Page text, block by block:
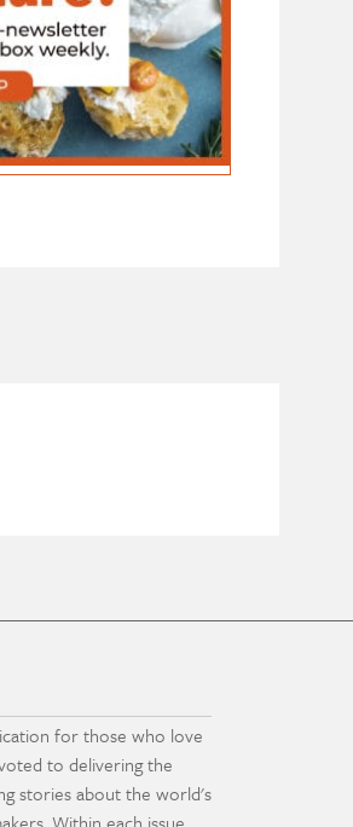
for those who love
to delivering the
stories about the world's